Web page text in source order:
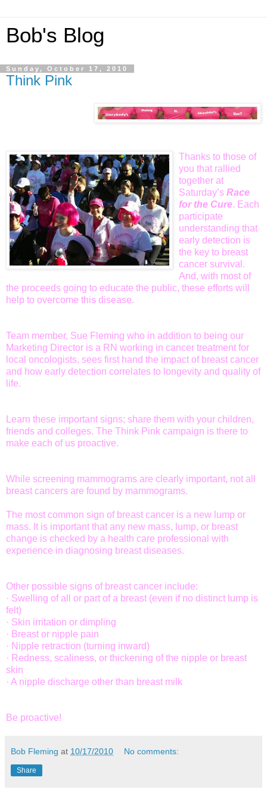
Bob's Blog
Sunday, October 17, 2010
Think Pink
Thanks to those of
you that rallied
together at
Saturday’s Race
for the Cure. Each
participate
understanding that
early detection is
the key to breast
cancer survival.
And, with most of
the proceeds going to educate the public, these efforts will
help to overcome this disease.
Team member, Sue Fleming who in addition to being our
Marketing Director is a RN working in cancer treatment for
local oncologists, sees first hand the impact of breast cancer
and how early detection correlates to longevity and quality of
life.
Learn these important signs; share them with your children,
friends and colleges. The Think Pink campaign is there to
make each of us proactive.
While screening mammograms are clearly important, not all
breast cancers are found by mammograms.
The most common sign of breast cancer is a new lump or
mass. It is important that any new mass, lump, or breast
change is checked by a health care professional with
experience in diagnosing breast diseases.
Other possible signs of breast cancer include:
· Swelling of all or part of a breast (even if no distinct lump is
felt)
· Skin irritation or dimpling
· Breast or nipple pain
· Nipple retraction (turning inward)
· Redness, scaliness, or thickening of the nipple or breast
skin
· A nipple discharge other than breast milk
Be proactive!
Bob Fleming at 10/17/2010 No comments:
Share